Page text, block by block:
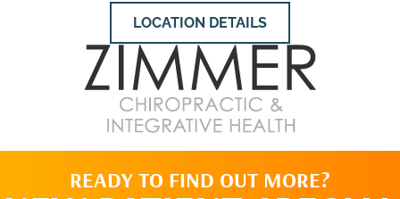
LOCATION DETAILS
READY TO FIND OUT MORE?